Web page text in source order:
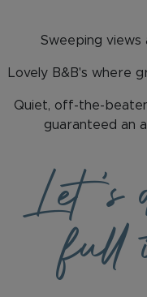
Sweeping views
Lovely B&B's where
Quiet, off-the-
guaranteed an
Let's
full